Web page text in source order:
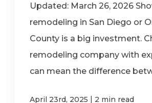
Updated: March 26, 2026
remodeling in San Diego or
County is a big investment.
remodeling company with
can mean the difference
April 23rd, 2025 | 2 min read